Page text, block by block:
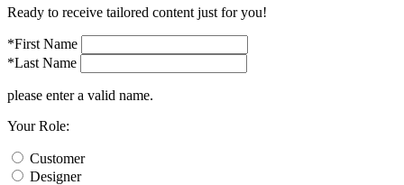
Ready to receive tailored content just for you!
*First Name
*Last Name
please enter a valid name.
Your Role:
Customer
Designer